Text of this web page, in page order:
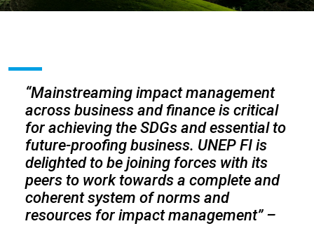
“Mainstreaming impact management
across business and finance is critical
for achieving the SDGs and essential to
future-proofing business. UNEP FI is
delighted to be joining forces with its
peers to work towards a complete and
coherent system of norms and
resources for impact management” –